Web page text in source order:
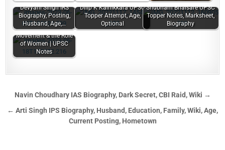
Devyani Singh IRS
Biography, Posting,
Husband, Age,…
Dilip K Kainikkara UPSC
Topper Attempt, Age,
Optional
Shubham Bhaisare UPSC
Topper Notes, Marksheet,
Biography
Indian National
Movement & the Role
of Women | UPSC
Notes
Navin Choudhary IAS Biography, Dark Secret, CBI Raid, Wiki →
← Arti Singh IPS Biography, Husband, Education, Family, Wiki, Age,
Current Posting, Hometown